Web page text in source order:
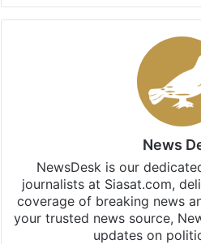
News
NewsDesk is our
journalists at Siasat.com,
coverage of breaking news
your trusted news source,
updates on